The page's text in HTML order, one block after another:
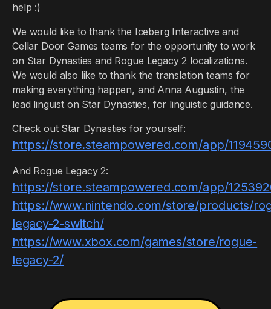
help :)
We would like to thank the Iceberg Interactive and
Cellar Door Games teams for the opportunity to work
on Star Dynasties and Rogue Legacy 2 localizations.
We would also like to thank the translation teams for
making everything happen, and Anna Augustin, the
lead linguist on Star Dynasties, for linguistic guidance.
Check out Star Dynasties for yourself:
https://store.steampowered.com/app/
And Rogue Legacy 2:
https://store.steampowered.com/app/
https://www.nintendo.com/store/products/
legacy-2-switch/
https://www.xbox.com/games/store/rogue-
legacy-2/